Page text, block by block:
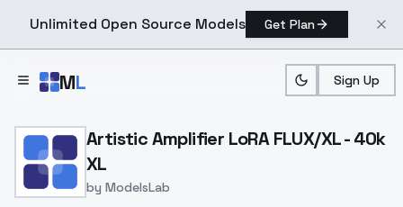
Unlimited Open Source Models Get Plan
ML Sign Up
Home > Models > ModelsLab > Artistic Amplifier LoRA
Artistic Amplifier LoRA FLUX/XL - 40k
XL
by ModelsLab